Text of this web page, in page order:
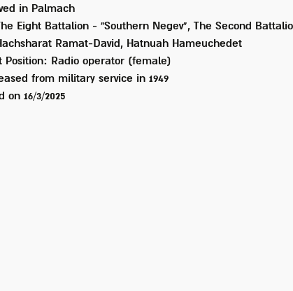
in Palmach
Eight Battalion - “Southern Negev", The Second
Ramat-David, Hatnuah Hameuchedet
Position:
Radio operator (female)
from military service in 1949
on 16/3/2025